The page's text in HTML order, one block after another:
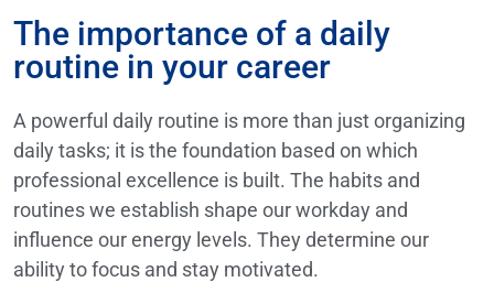
The importance of a daily
routine in your career
A powerful daily routine is more than just organizing
daily tasks; it is the foundation based on which
professional excellence is built. The habits and
routines we establish shape our workday and
influence our energy levels. They determine our
ability to focus and stay motivated.